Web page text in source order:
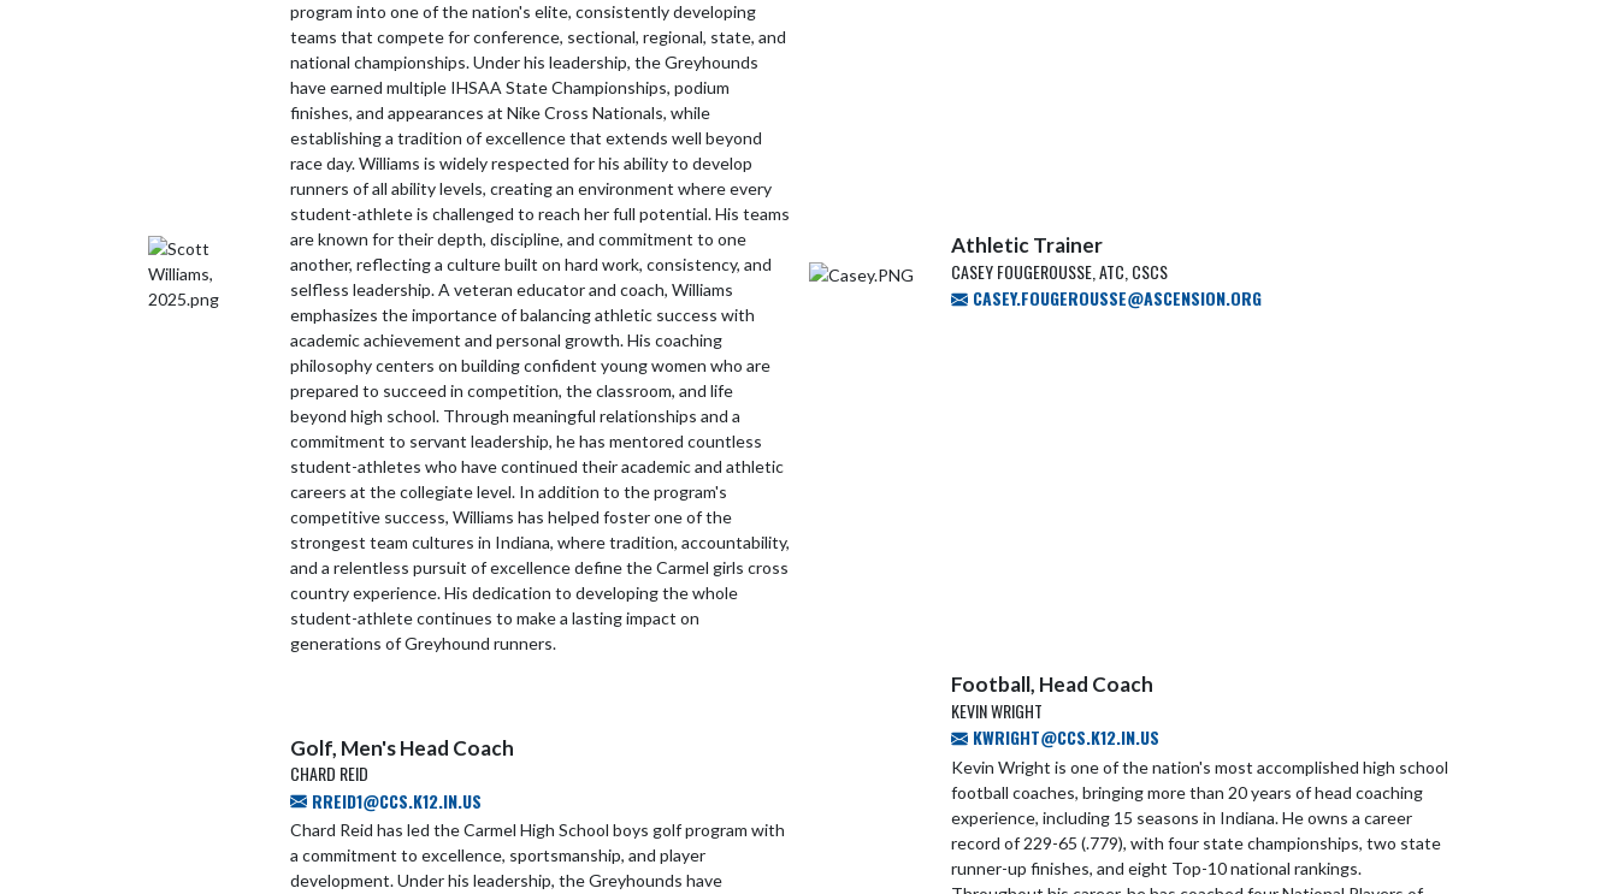
program into one of the nation's elite, consistently developing
teams that compete for conference, sectional, regional, state, and
national championships. Under his leadership, the Greyhounds
have earned multiple IHSAA State Championships, podium
finishes, and appearances at Nike Cross Nationals, while
establishing a tradition of excellence that extends well beyond
race day. Williams is widely respected for his ability to develop
runners of all ability levels, creating an environment where every
student-athlete is challenged to reach her full potential. His teams
are known for their depth, discipline, and commitment to one
another, reflecting a culture built on hard work, consistency, and
selfless leadership. A veteran educator and coach, Williams
emphasizes the importance of balancing athletic success with
academic achievement and personal growth. His coaching
philosophy centers on building confident young women who are
prepared to succeed in competition, the classroom, and life
beyond high school. Through meaningful relationships and a
commitment to servant leadership, he has mentored countless
student-athletes who have continued their academic and athletic
careers at the collegiate level. In addition to the program's
competitive success, Williams has helped foster one of the
strongest team cultures in Indiana, where tradition, accountability,
and a relentless pursuit of excellence define the Carmel girls cross
country experience. His dedication to developing the whole
student-athlete continues to make a lasting impact on
generations of Greyhound runners.
Athletic Trainer
CASEY FOUGEROUSSE, ATC, CSCS
CASEY.FOUGEROUSSE@ASCENSION.ORG
Golf, Men's Head Coach
CHARD REID
RREID1@CCS.K12.IN.US
Chard Reid has led the Carmel High School boys golf program with
a commitment to excellence, sportsmanship, and player
development. Under his leadership, the Greyhounds have
Football, Head Coach
KEVIN WRIGHT
KWRIGHT@CCS.K12.IN.US
Kevin Wright is one of the nation's most accomplished high school
football coaches, bringing more than 20 years of head coaching
experience, including 15 seasons in Indiana. He owns a career
record of 229-65 (.779), with four state championships, two state
runner-up finishes, and eight Top-10 national rankings.